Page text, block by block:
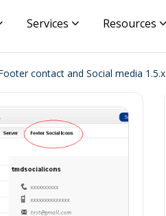
Services Resources
contact and Social media 1.5.x